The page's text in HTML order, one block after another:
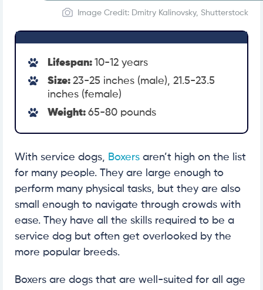
Image Credit: Dmitry Kalinovsky, Shutterstock
Lifespan: 10-12 years
Size: 23-25 inches (male), 21.5-23.5
inches (female)
Weight: 65-80 pounds
With service dogs, Boxers aren’t high on the list
for many people. They are large enough to
perform many physical tasks, but they are also
small enough to navigate through crowds with
ease. They have all the skills required to be a
service dog but often get overlooked by the
more popular breeds.
Boxers are dogs that are well-suited for all age